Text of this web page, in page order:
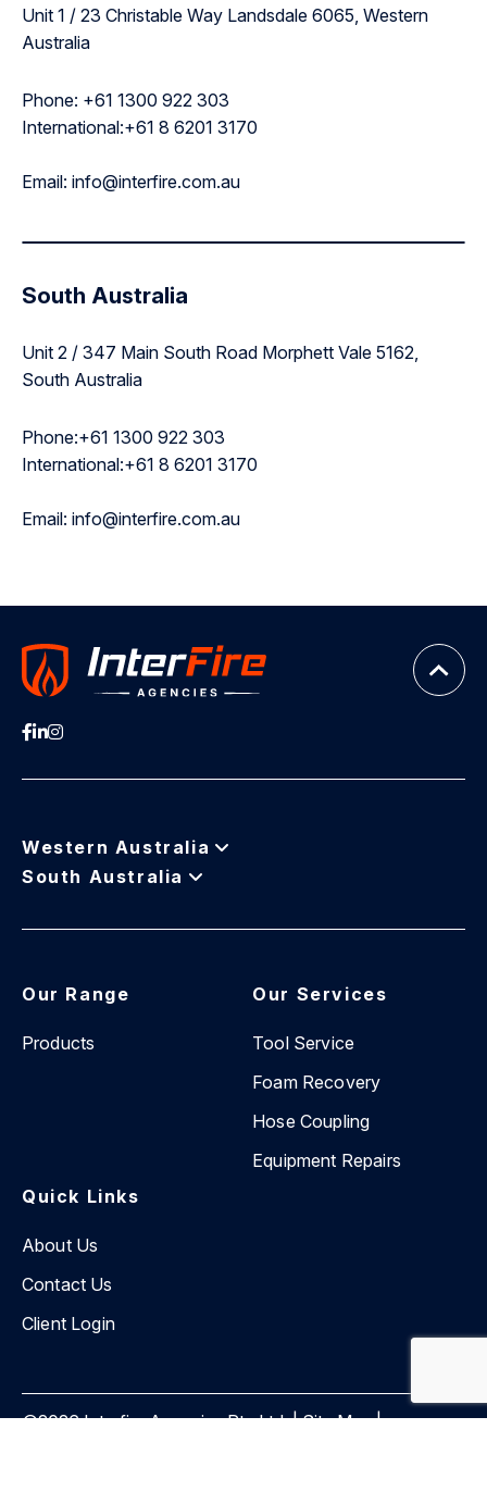
Unit 1 / 23 Christable Way Landsdale 6065, Western
Australia
Phone: +61 1300 922 303
International:+61 8 6201 3170
Email: info@interfire.com.au
South Australia
Unit 2 / 347 Main South Road Morphett Vale 5162,
South Australia
Phone:+61 1300 922 303
International:+61 8 6201 3170
Email: info@interfire.com.au
Western Australia
South Australia
Our Range
Products
Quick Links
About Us
Contact Us
Client Login
Our Services
Tool Service
Foam Recovery
Hose Coupling
Equipment Repairs
©2026 Interfire Agencies Pty Ltd. |Site Map|